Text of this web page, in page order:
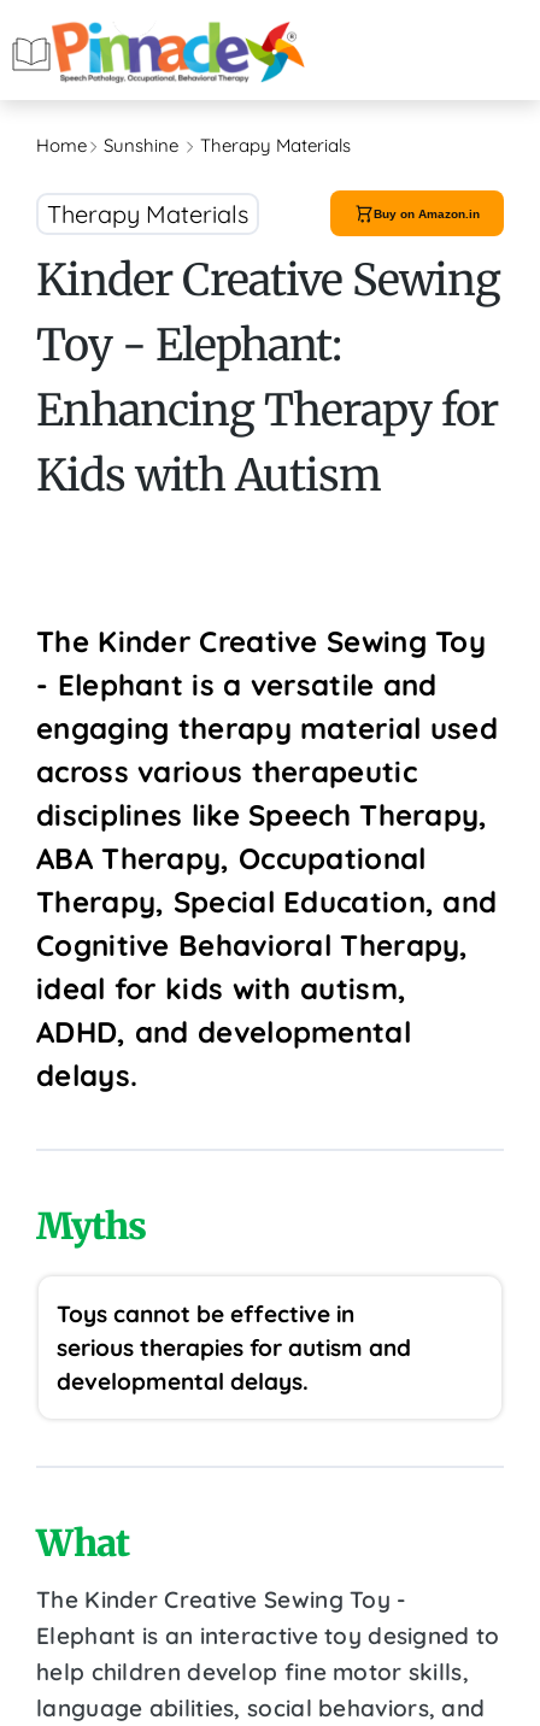
Home Sunshine Therapy Materials
Buy on Amazon.in
Therapy Materials
Kinder Creative Sewing
Toy - Elephant:
Enhancing Therapy for
Kids with Autism
The Kinder Creative Sewing Toy
- Elephant is a versatile and
engaging therapy material used
across various therapeutic
disciplines like Speech Therapy,
ABA Therapy, Occupational
Therapy, Special Education, and
Cognitive Behavioral Therapy,
ideal for kids with autism,
ADHD, and developmental
delays.
Myths
Toys cannot be effective in
serious therapies for autism and
developmental delays.
What
The Kinder Creative Sewing Toy -
Elephant is an interactive toy designed to
help children develop fine motor skills,
language abilities, social behaviors, and